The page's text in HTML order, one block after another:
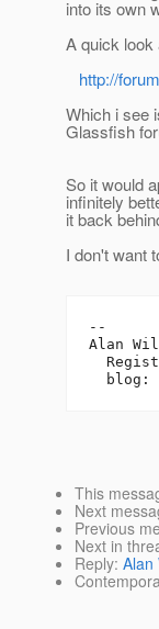
into its own
A quick look
http://
Which i see
Glassfish
So it would
infinitely
it back
I don't want
--
Alan
  blog:
This
Next
Previous
Next in
Reply: Alan